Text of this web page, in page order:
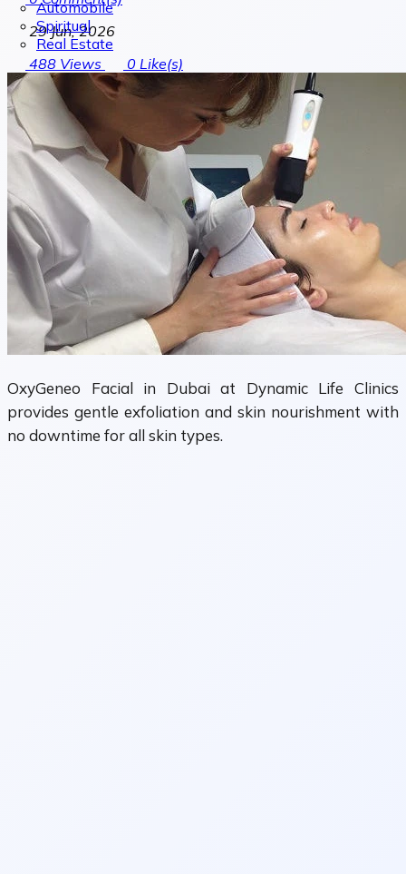
Automobile
Spiritual
Real Estate
29 Jun, 2026
488 Views 0 Like(s)
OxyGeneo Facial in Dubai at Dynamic Life Clinics
provides gentle exfoliation and skin nourishment with
no downtime for all skin types.